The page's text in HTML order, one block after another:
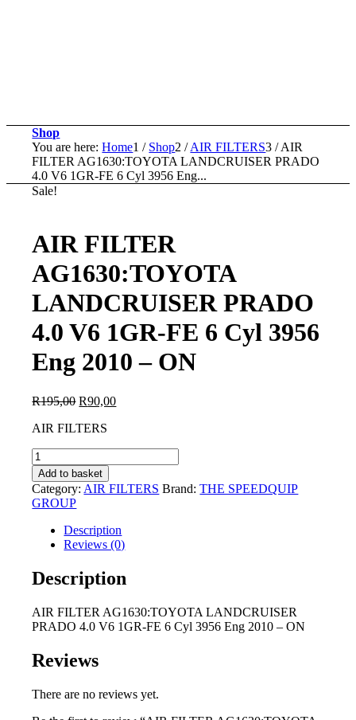
Shop
You are here: Home1 / Shop2 / AIR FILTERS3 / AIR
FILTER AG1630:TOYOTA LANDCRUISER PRADO
4.0 V6 1GR-FE 6 Cyl 3956 Eng...
Sale!
AIR FILTER
AG1630:TOYOTA
LANDCRUISER PRADO
4.0 V6 1GR-FE 6 Cyl 3956
Eng 2010 – ON
R195,00 Original
was:
R90,00Current
AIR FILTERS
AIR
FILTER
AG1630:TOYOTA
LANDCRUISER
PRADO
FE
6
3956
Eng
-
ON
Add to basket
Category: AIR FILTERS Brand:THE SPEEDQUIP
GROUP
Description
Reviews (0)
Description
AIR FILTER AG1630:TOYOTA LANDCRUISER
PRADO 4.0 V6 1GR-FE 6 Cyl 3956 Eng 2010 – ON
Reviews
There are no reviews yet.